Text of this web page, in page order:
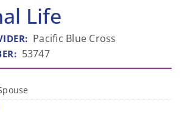
Life
: Pacific Blue Cross
: 53747